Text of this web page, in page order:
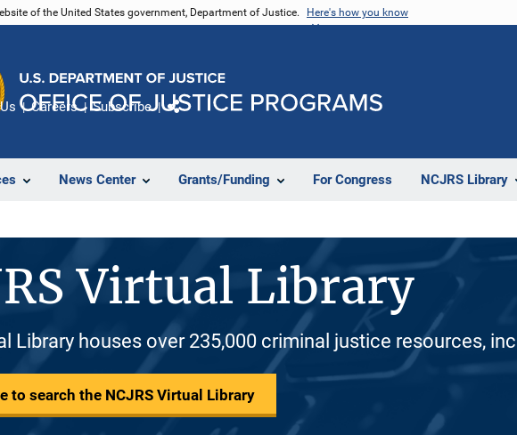
of the United States government, Department of Justice. Here's how you know
News Center Grants/Funding For Congress NCJRS Library
Careers Subscribe
Virtual Library
Library houses over 235,000 criminal justice resources,
to search the NCJRS Virtual Library